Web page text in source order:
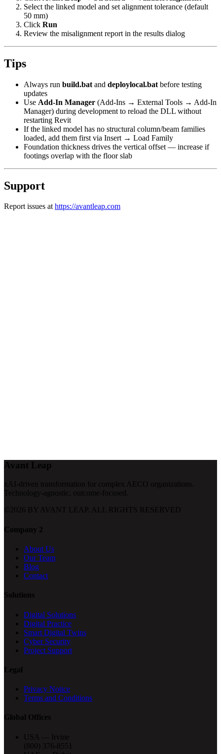
Select the linked model and set alignment tolerance (default
50 mm)
Click Run
Review the misalignment report in the results dialog
Tips
Always run build.bat and deploylocal.bat before testing
updates
Use Add-In Manager (Add-Ins → External Tools → Add-In
Manager) during development to reload the DLL without
restarting Revit
If the linked model has no structural column/beam families
loaded, add them first via Insert → Load Family
Foundation thickness drives the vertical offset — increase if
footings overlap with the floor slab
Support
Report issues athttps://avantleap.com
Avant Leap
xAI-driven transformation for complex AECO organizations.
Technology-agnostic, outcome-focused.
© 2026 BY AVANT LEAP. ALL RIGHTS RESERVED
Company 2
About Us
Our Team
Blog
Contact
Solutions
Digital Solutions
Digital Practice
Smart Digital Twins
Cyber Security
Project Support
Legal
Privacy Notice
Terms and Conditions
Global Offices
USA — Irvine
(800) 376-8551